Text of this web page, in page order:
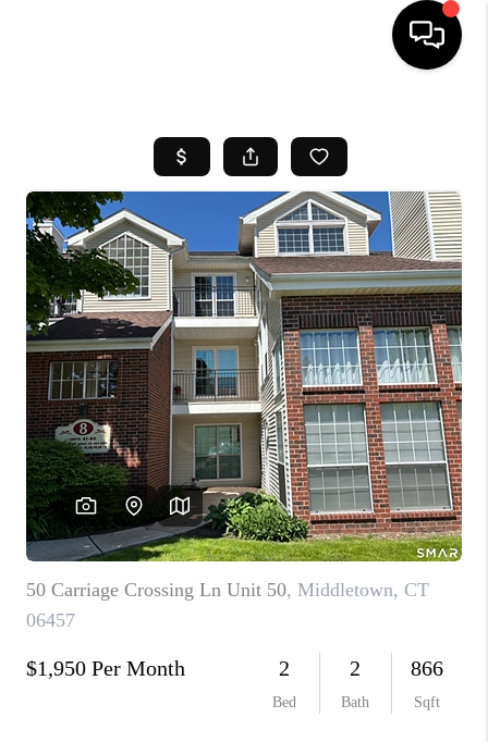
SEARCH LISTINGS
BUYING
SELL
FINANCING
HOME VALUE
WHO WE ARE
REVIEWS
CAREERS
TOP AREAS
ABOUT PLACE
BLOG